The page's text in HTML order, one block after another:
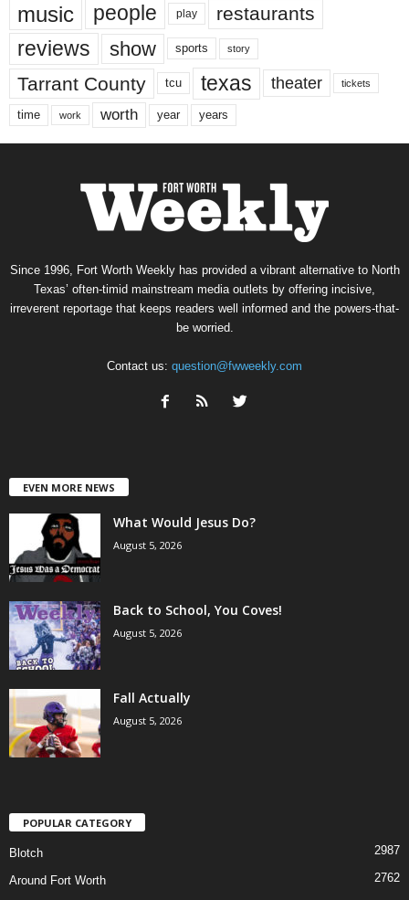
music people play restaurants
reviews show sports story
Tarrant County tcu texas theater tickets
time work worth year years
Since 1996, Fort Worth Weekly has provided a vibrant alternative to North
Texas’ often-timid mainstream media outlets by offering incisive,
irreverent reportage that keeps readers well informed and the powers-that-
be worried.
Contact us: question@fwweekly.com
EVEN MORE NEWS
What Would Jesus Do?
August 5, 2026
Back to School, You Coves!
August 5, 2026
Fall Actually
August 5, 2026
POPULAR CATEGORY
Blotch 2987
Around Fort Worth
2762